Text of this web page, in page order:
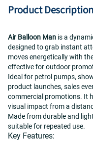
Product Description
Air Balloon Man is a
designed to grab instant
moves energetically with
effective for outdoor
Ideal for petrol pumps,
product launches, sales
commercial promotions. It
visual impact from a
Made from durable and
suitable for repeated use.
Key Features: